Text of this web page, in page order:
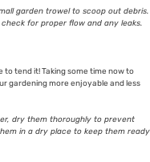
garden trowel to scoop out debris.
for proper flow and any leaks.
to tend it! Taking some time now to
gardening more enjoyable and less
dry them thoroughly to prevent
in a dry place to keep them ready